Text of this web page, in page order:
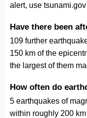
alert, use
Have there been
109 further
150 km of the
the largest of them
How often do
5 earthquakes of
within roughly 200